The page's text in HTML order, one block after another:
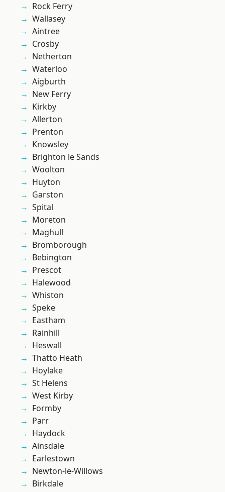
Rock Ferry
Wallasey
Aintree
Crosby
Netherton
Waterloo
Aigburth
New Ferry
Kirkby
Allerton
Prenton
Knowsley
Brighton le Sands
Woolton
Huyton
Garston
Spital
Moreton
Maghull
Bromborough
Bebington
Prescot
Halewood
Whiston
Speke
Eastham
Rainhill
Heswall
Thatto Heath
Hoylake
St Helens
West Kirby
Formby
Parr
Haydock
Ainsdale
Earlestown
Newton-le-Willows
Birkdale